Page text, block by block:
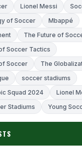
Lionel Messi
of Soccer
Mbappé
The Future of
Soccer Tactics
Soccer
The
soccer stadiums
Squad 2024
Lionel
Stadiums
Young